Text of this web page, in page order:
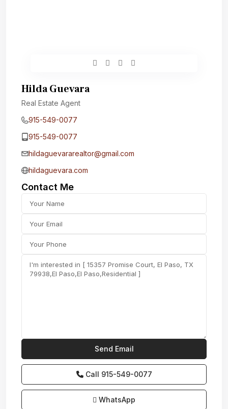
Hilda Guevara
Real Estate Agent
915-549-0077‬
915-549-0077‬
hildaguevararealtor@gmail.com
hildaguevara.com
Contact Me
Call 915-549-0077‬
WhatsApp